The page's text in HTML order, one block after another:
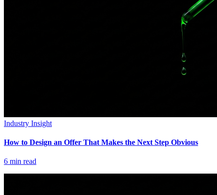
Industry Insight
How to Design an Offer That Makes the Next Step Obvious
6 min read